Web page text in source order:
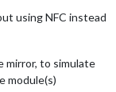
using NFC instead
mirror, to simulate
module(s)